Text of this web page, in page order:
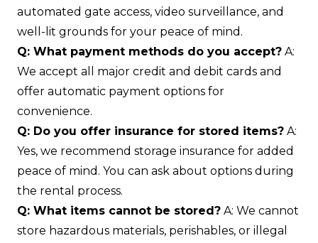
automated gate access, video surveillance, and
well-lit grounds for your peace of mind.
Q: What payment methods do you accept? A:
We accept all major credit and debit cards and
offer automatic payment options for
convenience.
Q: Do you offer insurance for stored items? A:
Yes, we recommend storage insurance for added
peace of mind. You can ask about options during
the rental process.
Q: What items cannot be stored? A: We cannot
store hazardous materials, perishables, or illegal